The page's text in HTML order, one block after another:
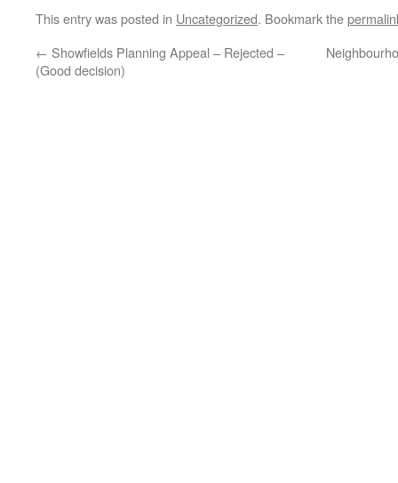
This entry was posted in Uncategorized. Bookmark the
← Showfields Planning Appeal – Rejected –
(Good decision)